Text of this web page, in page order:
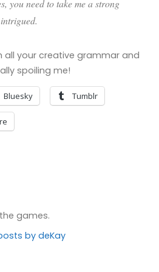
you need to take me a strong
all your creative grammar and
spoiling me!
Bluesky Tumblr
games.
by deKay